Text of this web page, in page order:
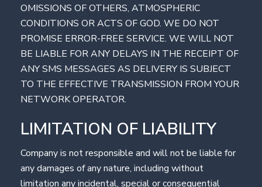
OMISSIONS OF OTHERS, ATMOSPHERIC
CONDITIONS OR ACTS OF GOD. WE DO NOT
PROMISE ERROR-FREE SERVICE. WE WILL NOT
BE LIABLE FOR ANY DELAYS IN THE RECEIPT OF
ANY SMS MESSAGES AS DELIVERY IS SUBJECT
TO THE EFFECTIVE TRANSMISSION FROM YOUR
NETWORK OPERATOR.
LIMITATION OF LIABILITY
Company is not responsible and will not be liable for
any damages of any nature, including without
limitation any incidental, special or consequential